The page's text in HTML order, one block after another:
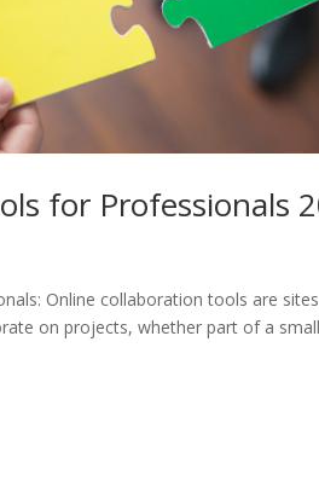
for Professionals
Online collaboration tools are
on projects, whether part of a